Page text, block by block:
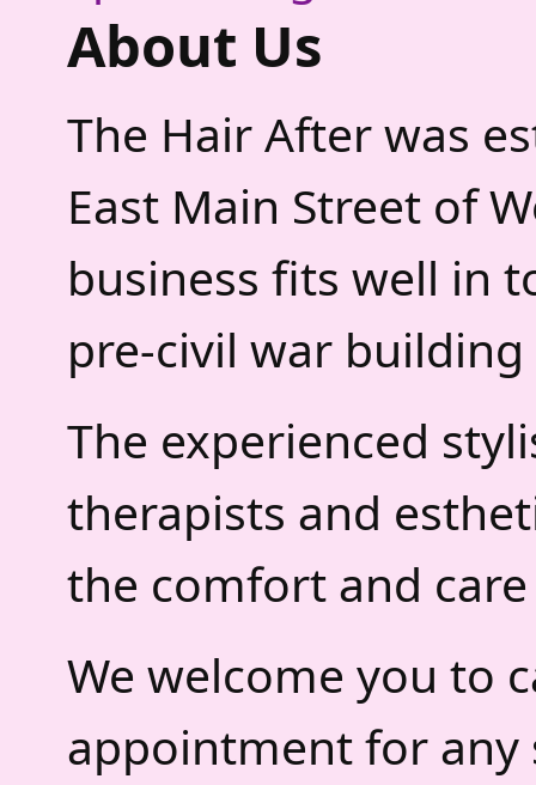
About Us
The Hair After was
East Main Street of
business fits well in
pre-civil war
The experienced
therapists and
the comfort and
We welcome you to
appointment for any